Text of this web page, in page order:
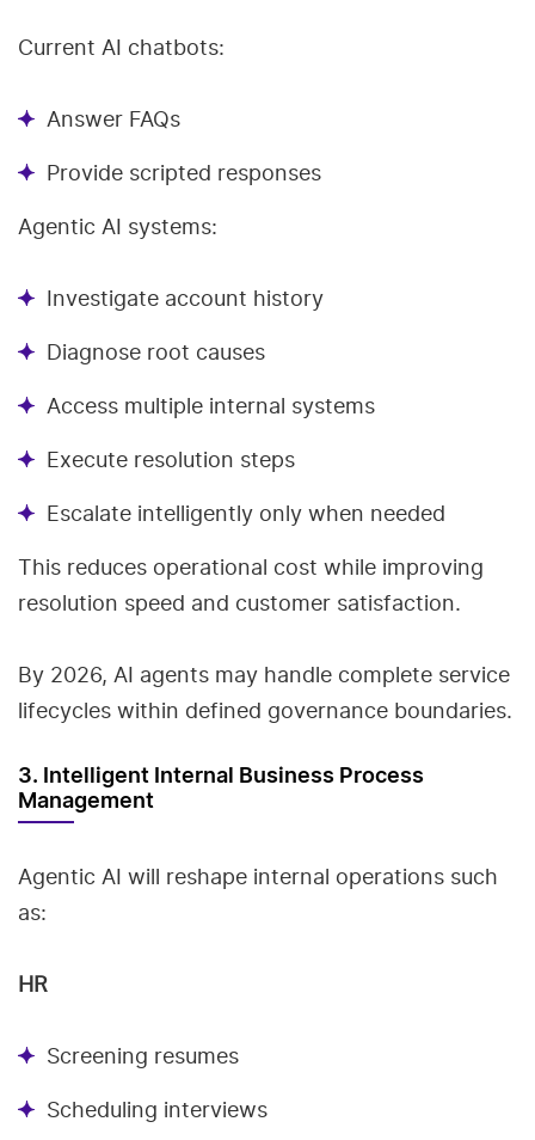
Current AI chatbots:
Answer FAQs
Provide scripted responses
Agentic AI systems:
Investigate account history
Diagnose root causes
Access multiple internal systems
Execute resolution steps
Escalate intelligently only when needed
This reduces operational cost while improving
resolution speed and customer satisfaction.
By 2026, AI agents may handle complete service
lifecycles within defined governance boundaries.
3. Intelligent Internal Business Process
Management
Agentic AI will reshape internal operations such
as:
HR
Screening resumes
Scheduling interviews